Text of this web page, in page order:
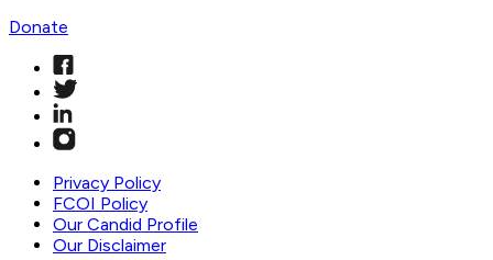
Donate
Privacy Policy
FCOI Policy
Our Candid Profile
Our Disclaimer